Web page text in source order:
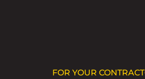
FOR YOUR